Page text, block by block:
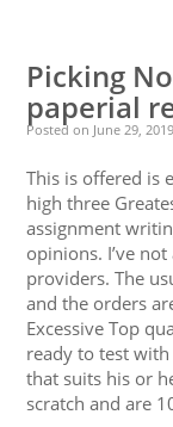
Picking
paperial
Posted on June 29, 2019
This is offered is
high three
assignment
opinions. I’ve
providers. The
and the orders
Excessive Top
ready to test
that suits his or
scratch and are